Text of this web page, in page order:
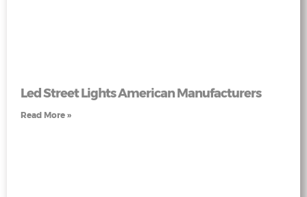
Led Street Lights American Manufacturers
Read More »